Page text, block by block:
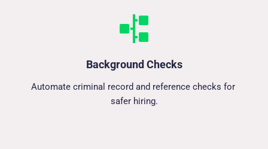
Background Checks
Automate criminal record and reference checks for
safer hiring.